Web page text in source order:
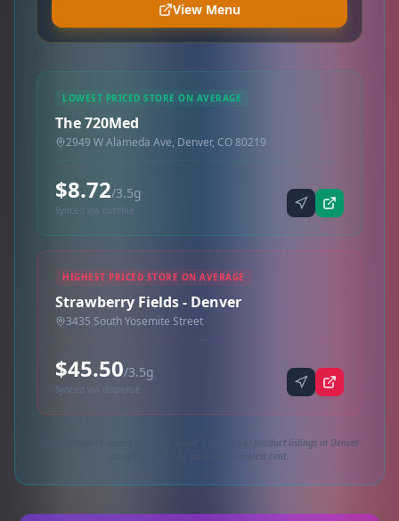
View Menu
LOWEST PRICED STORE ON AVERAGE
The 720Med
2949 W Alameda Ave, Denver, CO 80219
$8.72/3.5g
Synced via dutchie
HIGHEST PRICED STORE ON AVERAGE
Strawberry Fields - Denver
3435 South Yosemite Street
$45.50/3.5g
Synced via dispense
Market research based on 3,252 active 1/8oz (3.5g) product listings in Denver
as of today. Prices rounded to nearest cent.